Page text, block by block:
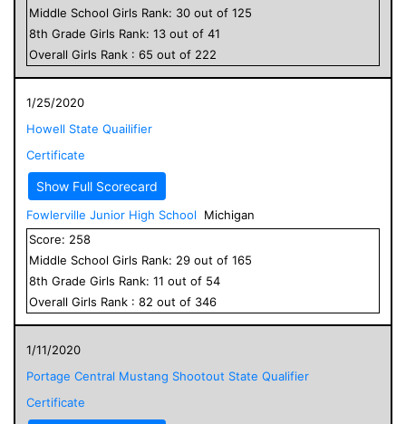
Middle School Girls Rank: 30 out of 125
8th Grade Girls Rank: 13 out of 41
Overall Girls Rank : 65 out of 222
1/25/2020
Howell State Quailifier
Certificate
Show Full Scorecard
Fowlerville Junior High School
Michigan
Score: 258
Middle School Girls Rank: 29 out of 165
8th Grade Girls Rank: 11 out of 54
Overall Girls Rank : 82 out of 346
1/11/2020
Portage Central Mustang Shootout State Qualifier
Certificate